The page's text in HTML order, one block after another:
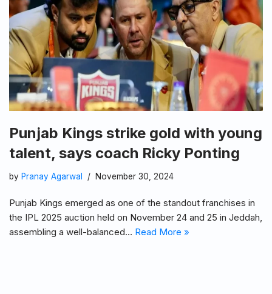
Punjab Kings strike gold with young
talent, says coach Ricky Ponting
by Pranay Agarwal November 30, 2024
Punjab Kings emerged as one of the standout franchises in
the IPL 2025 auction held on November 24 and 25 in Jeddah,
assembling a well-balanced… Read More »